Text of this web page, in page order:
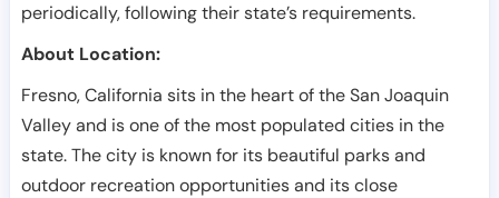
periodically, following their state’s requirements.
About Location:
Fresno, California sits in the heart of the San Joaquin
Valley and is one of the most populated cities in the
state. The city is known for its beautiful parks and
outdoor recreation opportunities and its close